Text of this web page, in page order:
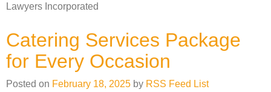
Lawyers Incorporated
Catering Services Package
for Every Occasion
Posted on February 18, 2025 by RSS Feed List